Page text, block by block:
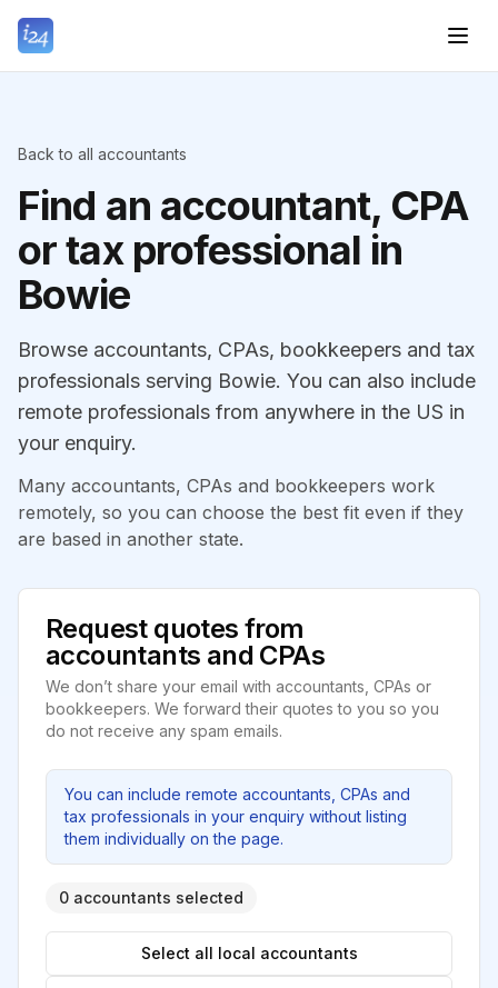
Back to all accountants
Find an accountant, CPA
or tax professional in
Bowie
Browse accountants, CPAs, bookkeepers and tax
professionals serving Bowie. You can also include
remote professionals from anywhere in the US in
your enquiry.
Many accountants, CPAs and bookkeepers work
remotely, so you can choose the best fit even if they
are based in another state.
Request quotes from
accountants and CPAs
We don’t share your email with accountants, CPAs or
bookkeepers. We forward their quotes to you so you
do not receive any spam emails.
You can include remote accountants, CPAs and
tax professionals in your enquiry without listing
them individually on the page.
0 accountants selected
Select all local accountants